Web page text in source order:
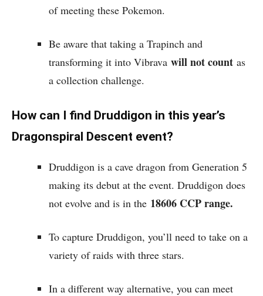
of meeting these Pokemon.
Be aware that taking a Trapinch and
transforming it into Vibrava will not count as
a collection challenge.
How can I find Druddigon in this year’s
Dragonspiral Descent event?
Druddigon is a cave dragon from Generation 5
making its debut at the event. Druddigon does
not evolve and is in the 18606 CCP range.
To capture Druddigon, you’ll need to take on a
variety of raids with three stars.
In a different way alternative, you can meet